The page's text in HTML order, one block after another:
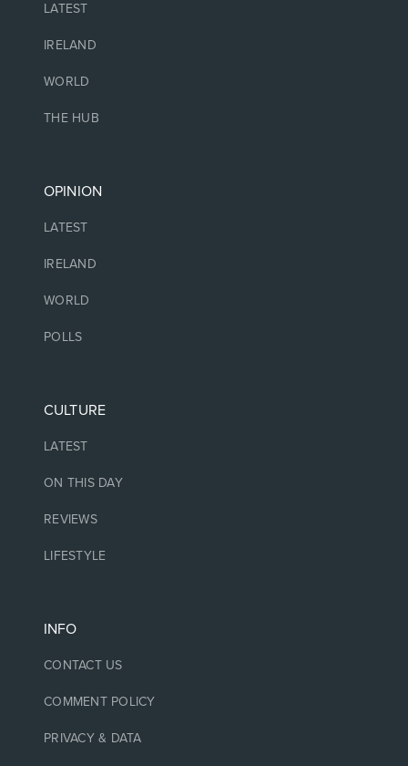
LATEST
IRELAND
WORLD
THE HUB
OPINION
LATEST
IRELAND
WORLD
POLLS
CULTURE
LATEST
ON THIS DAY
REVIEWS
LIFESTYLE
INFO
CONTACT US
COMMENT POLICY
PRIVACY & DATA